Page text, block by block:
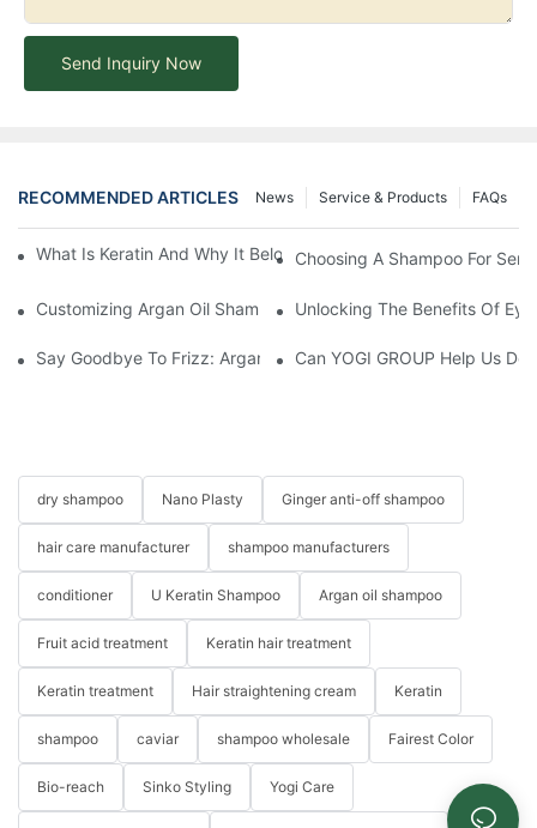
Send Inquiry Now
RECOMMENDED ARTICLES FAQs
Service & Products
News
What Is Keratin And Why It Belongs In Your Haircare Product
Choosing A Shampoo For
Customizing Argan Oil Shampoo At YOGI Company: A
Unlocking The Benefits Of
Say Goodbye To Frizz: Argan Oil Hair Essence For Silky,
Can YOGI GROUP Help Us
dry shampoo Nano Plasty Ginger anti-off shampoo
hair care manufacturer shampoo manufacturers
conditioner U Keratin Shampoo Argan oil shampoo
Fruit acid treatment Keratin hair treatment
Keratin treatment Hair straightening cream Keratin
shampoo caviar shampoo wholesale Fairest Color
Bio-reach Sinko Styling Yogi Care